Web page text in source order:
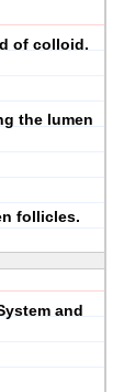
ofcolloid.
the lumen
follicles.
and